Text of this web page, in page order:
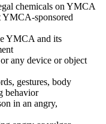
chemicals on YMCA
YMCA-sponsored
YMCA and its
any device or object
gestures, body
behavior
in an angry,